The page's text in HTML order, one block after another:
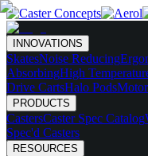
INNOVATIONS
SkatesNoise Reducing
AbsorbingHigh
Drive CartsHalo Pods
PRODUCTS
CastersCaster Spec Catalog
Spec'd Casters
RESOURCES